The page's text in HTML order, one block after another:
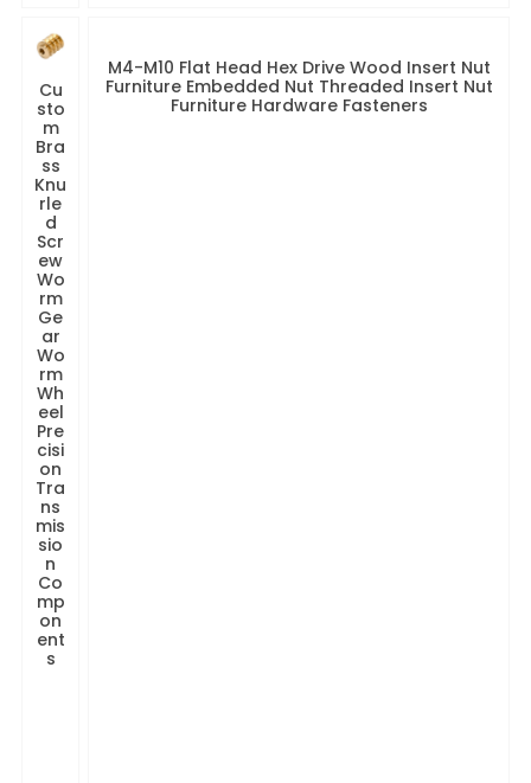
Cu
sto
m
Bra
ss
Knu
rle
d
Scr
ew
Wo
rm
Ge
ar
Wo
rm
Wh
eel
Pre
cisi
on
Tra
ns
mis
sio
n
Co
mp
on
ent
s
M4-M10 Flat Head Hex Drive Wood Insert Nut
Furniture Embedded Nut Threaded Insert Nut
Furniture Hardware Fasteners